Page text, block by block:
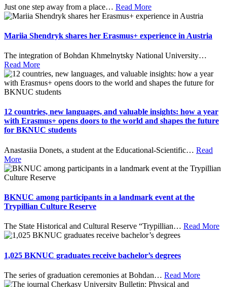
Just one step away from a place… Read More
Mariia Shendryk shares her Erasmus+ experience in Austria
The integration of Bohdan Khmelnytsky National University…
Read More
12 countries, new languages, and valuable insights: how a year
with Erasmus+ opens doors to the world and shapes the future
for BKNUC students
Anastasiia Donets, a student at the Educational-Scientific… Read
More
BKNUC among participants in a landmark event at the
Trypillian Culture Reserve
The State Historical and Cultural Reserve “Trypillian… Read More
1,025 BKNUC graduates receive bachelor’s degrees
The series of graduation ceremonies at Bohdan… Read More